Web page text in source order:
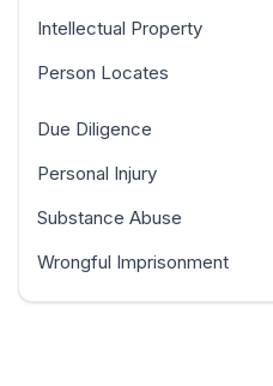
Intellectual Property
Person Locates
Due Diligence
Personal Injury
Substance Abuse
Wrongful Imprisonment